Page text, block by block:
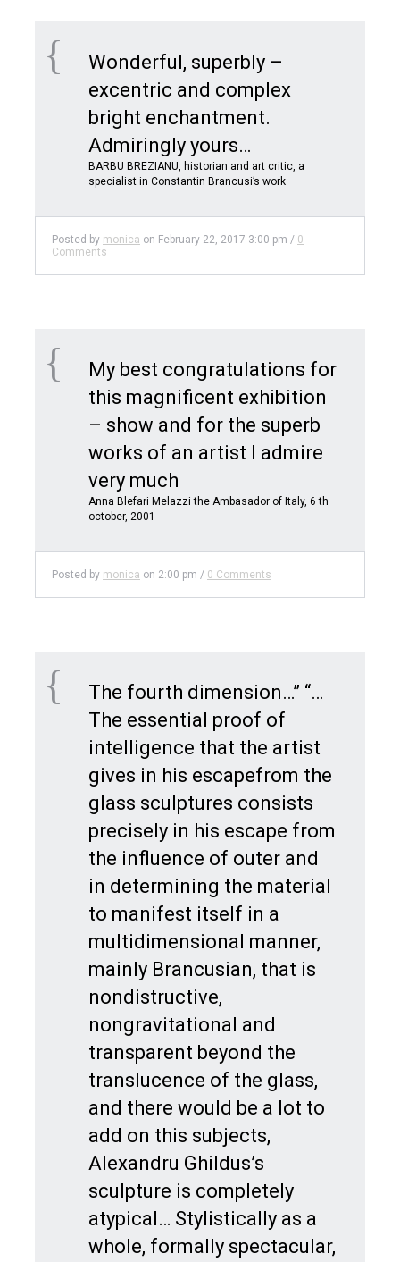
Wonderful, superbly –
excentric and complex
bright enchantment.
Admiringly yours…
BARBU BREZIANU, historian and art critic, a
specialist in Constantin Brancusi’s work
Posted by monica on February 22, 2017 3:00 pm / 0
Comments
My best congratulations for
this magnificent exhibition
– show and for the superb
works of an artist I admire
very much
Anna Blefari Melazzi the Ambasador of Italy, 6 th
october, 2001
Posted by monica on 2:00 pm / 0 Comments
The fourth dimension…” “…
The essential proof of
intelligence that the artist
gives in his escapefrom the
glass sculptures consists
precisely in his escape from
the influence of outer and
in determining the material
to manifest itself in a
multidimensional manner,
mainly Brancusian, that is
nondistructive,
nongravitational and
transparent beyond the
translucence of the glass,
and there would be a lot to
add on this subjects,
Alexandru Ghildus’s
sculpture is completely
atypical… Stylistically as a
whole, formally spectacular,